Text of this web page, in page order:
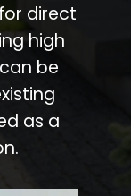
direct
high
be
as a